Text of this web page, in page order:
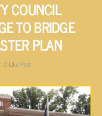
COUNCIL
TO BRIDGE
PLAN
0Like Post